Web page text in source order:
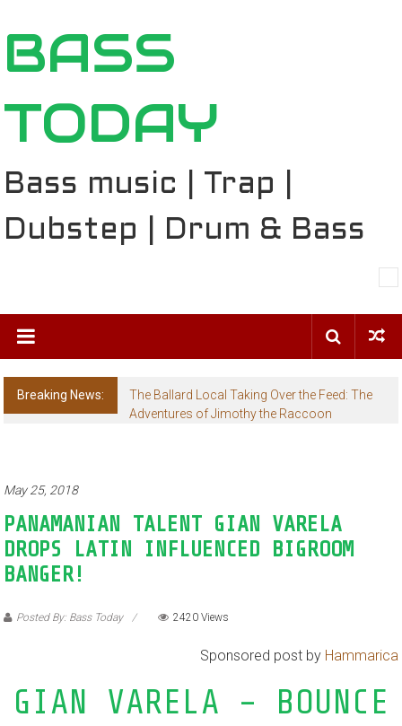
to
content
BASS
TODAY
Bass music | Trap |
Dubstep | Drum & Bass
Breaking News:
The Ballard Local Taking Over the Feed: The
Adventures of Jimothy the Raccoon
May 25, 2018
PANAMANIAN TALENT GIAN VARELA
DROPS LATIN INFLUENCED BIGROOM
BANGER!
Posted By: Bass Today 2420 Views
Sponsored post by Hammarica
GIAN VARELA – BOUNCE